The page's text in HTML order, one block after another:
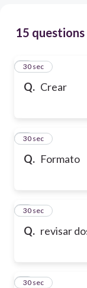
15 questions
Q. Crear
1
30 sec
Q. Formato
2
30 sec
Q. revisar
3
30 sec
4
30 sec